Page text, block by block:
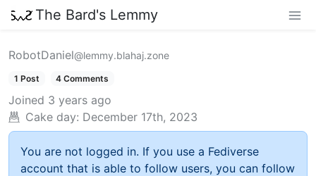
The Bard's Lemmy
RobotDaniel@lemmy.blahaj.zone
1 Post 4 Comments
Joined 3 years ago
Cake day: December 17th, 2023
You are not logged in. If you use a Fediverse
account that is able to follow users, you can follow